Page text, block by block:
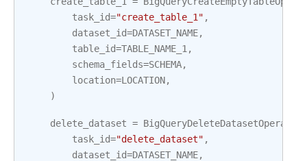
task_id="create_table_1" ,
dataset_id=DATASET_NAME,
table_id=TABLE_NAME_1 ,
schema_fields=SCHEMA,
location=LOCATION,
)
delete_dataset = BigQueryDeleteDatasetOperator
task_id="delete_dataset" ,
dataset_id=DATASET_NAME,